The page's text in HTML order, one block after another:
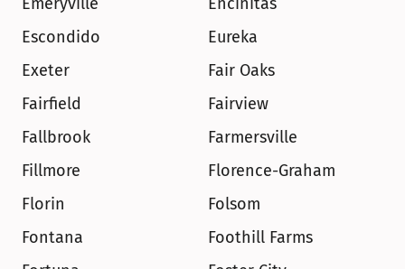
Escondido
Eureka
Exeter
Fair Oaks
Fairfield
Fairview
Fallbrook
Farmersville
Fillmore
Florence-Graham
Florin
Folsom
Fontana
Foothill Farms